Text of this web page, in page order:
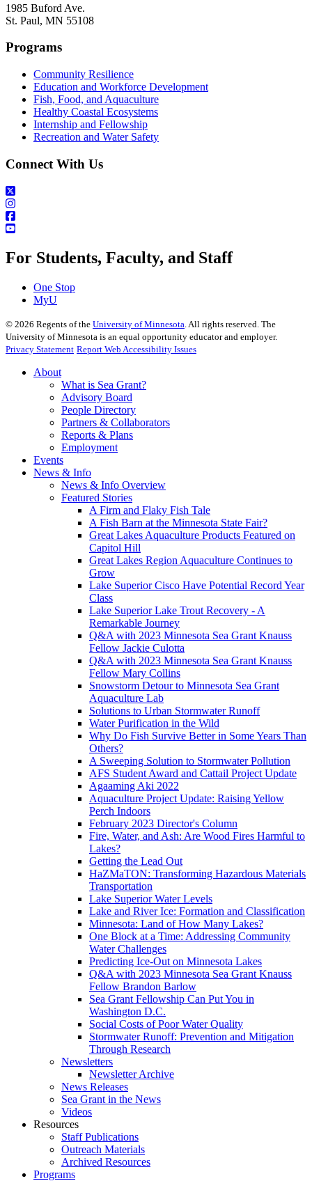
1985 Buford Ave.
St. Paul, MN 55108
Programs
Community Resilience
Education and Workforce Development
Fish, Food, and Aquaculture
Healthy Coastal Ecosystems
Internship and Fellowship
Recreation and Water Safety
Connect With Us
For Students, Faculty, and Staff
One Stop
MyU
© 2026 Regents of the University of Minnesota. All rights reserved. The
University of Minnesota is an equal opportunity educator and employer.
Privacy Statement Report Web Accessibility Issues
About
What is Sea Grant?
Advisory Board
People Directory
Partners & Collaborators
Reports & Plans
Employment
Events
News & Info
News & Info Overview
Featured Stories
A Firm and Flaky Fish Tale
A Fish Barn at the Minnesota State Fair?
Great Lakes Aquaculture Products Featured on
Capitol Hill
Great Lakes Region Aquaculture Continues to
Grow
Lake Superior Cisco Have Potential Record Year
Class
Lake Superior Lake Trout Recovery - A
Remarkable Journey
Q&A with 2023 Minnesota Sea Grant Knauss
Fellow Jackie Culotta
Q&A with 2023 Minnesota Sea Grant Knauss
Fellow Mary Collins
Snowstorm Detour to Minnesota Sea Grant
Aquaculture Lab
Solutions to Urban Stormwater Runoff
Water Purification in the Wild
Why Do Fish Survive Better in Some Years Than
Others?
A Sweeping Solution to Stormwater Pollution
AFS Student Award and Cattail Project Update
Agaaming Aki 2022
Aquaculture Project Update: Raising Yellow
Perch Indoors
February 2023 Director's Column
Fire, Water, and Ash: Are Wood Fires Harmful to
Lakes?
Getting the Lead Out
HaZMaTON: Transforming Hazardous Materials
Transportation
Lake Superior Water Levels
Lake and River Ice: Formation and Classification
Minnesota: Land of How Many Lakes?
One Block at a Time: Addressing Community
Water Challenges
Predicting Ice-Out on Minnesota Lakes
Q&A with 2023 Minnesota Sea Grant Knauss
Fellow Brandon Barlow
Sea Grant Fellowship Can Put You in
Washington D.C.
Social Costs of Poor Water Quality
Stormwater Runoff: Prevention and Mitigation
Through Research
Newsletters
Newsletter Archive
News Releases
Sea Grant in the News
Videos
Resources
Staff Publications
Outreach Materials
Archived Resources
Programs